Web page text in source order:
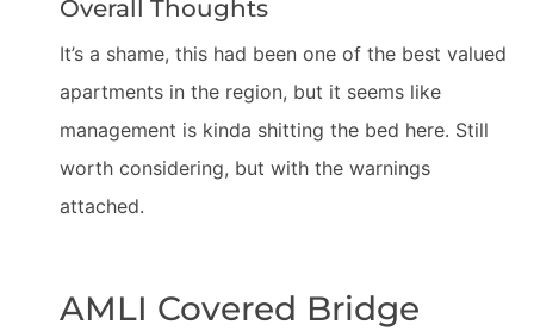
Overall Thoughts
It’s a shame, this had been one of the best valued
apartments in the region, but it seems like
management is kinda shitting the bed here. Still
worth considering, but with the warnings
attached.
AMLI Covered Bridge